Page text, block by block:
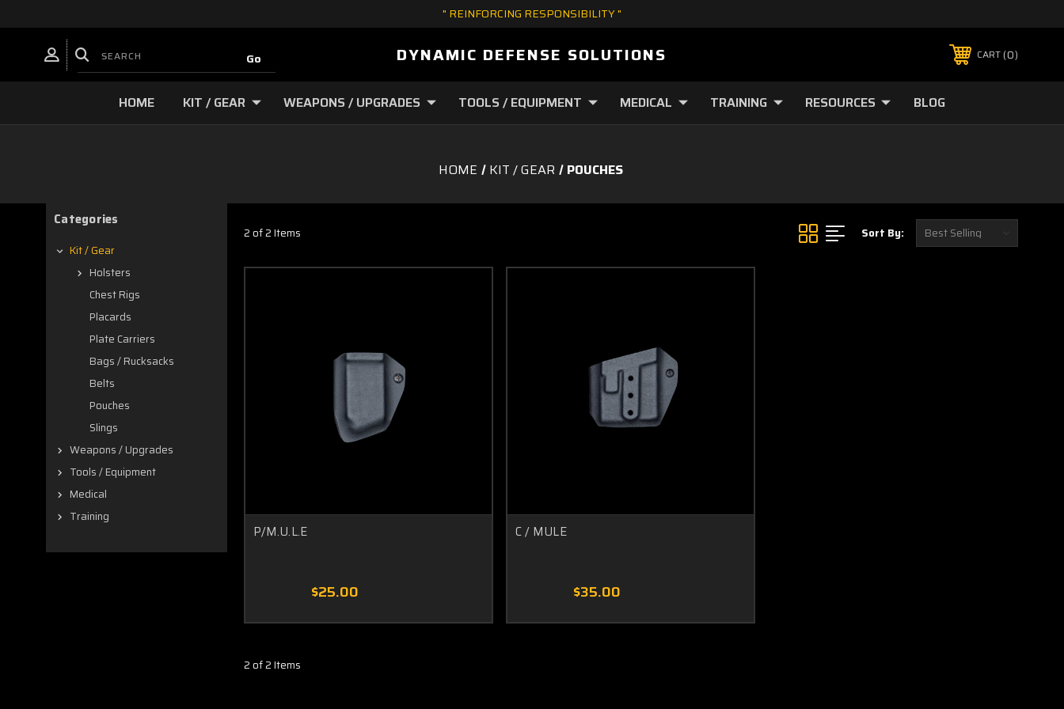
" REINFORCING RESPONSIBILITY "
DYNAMIC DEFENSE SOLUTIONS CART 0
HOME KIT / GEAR WEAPONS / UPGRADES TOOLS / EQUIPMENT MEDICAL TRAINING RESOURCES BLOG
HOME KIT / GEAR POUCHES
Categories
Kit / Gear
Holsters
Chest Rigs
Placards
Plate Carriers
Bags / Rucksacks
Belts
Pouches
Slings
Weapons / Upgrades
Tools / Equipment
Medical
Training
2 of 2 Items Sort By:
P/M.U.L.E
$25.00
C / MULE
$35.00
2 of 2 Items